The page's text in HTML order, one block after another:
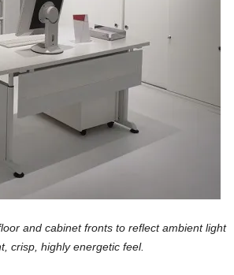
and cabinet fronts to reflect ambient light
crisp, highly energetic feel.